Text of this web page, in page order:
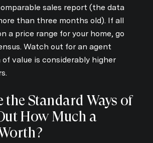
sales report (the data
than three months old). If all
a price range for your home, go
Watch out for an agent
value is considerably higher
the Standard Ways of
How Much a